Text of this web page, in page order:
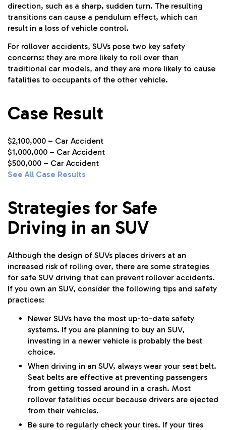
direction, such as a sharp, sudden turn. The resulting
transitions can cause a pendulum effect, which can
result in a loss of vehicle control.
For rollover accidents, SUVs pose two key safety
concerns: they are more likely to roll over than
traditional car models, and they are more likely to cause
fatalities to occupants of the other vehicle.
Case Result
$2,100,000 – Car Accident
$1,000,000 – Car Accident
$500,000 – Car Accident
See All Case Results
Strategies for Safe
Driving in an SUV
Although the design of SUVs places drivers at an
increased risk of rolling over, there are some strategies
for safe SUV driving that can prevent rollover accidents.
If you own an SUV, consider the following tips and safety
practices:
Newer SUVs have the most up-to-date safety
systems. If you are planning to buy an SUV,
investing in a newer vehicle is probably the best
choice.
When driving in an SUV, always wear your seat belt.
Seat belts are effective at preventing passengers
from getting tossed around in a crash. Most
rollover fatalities occur because drivers are ejected
from their vehicles.
Be sure to regularly check your tires. If your tires